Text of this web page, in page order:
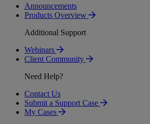
Announcements
Products Overview
Additional Support
Webinars
Client Community
Need Help?
Contact Us
Submit a Support Case
My Cases